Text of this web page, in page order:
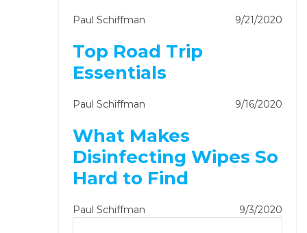
Paul Schiffman 9/21/2020
Top Road Trip
Essentials
Paul Schiffman 9/16/2020
What Makes
Disinfecting Wipes So
Hard to Find
Paul Schiffman 9/3/2020